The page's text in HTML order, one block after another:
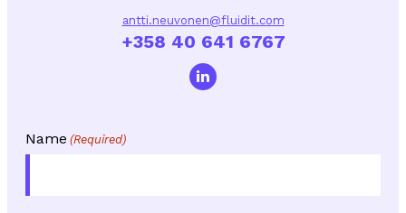
antti.neuvonen@fluidit.com
+358 40 641 6767
Name (Required)